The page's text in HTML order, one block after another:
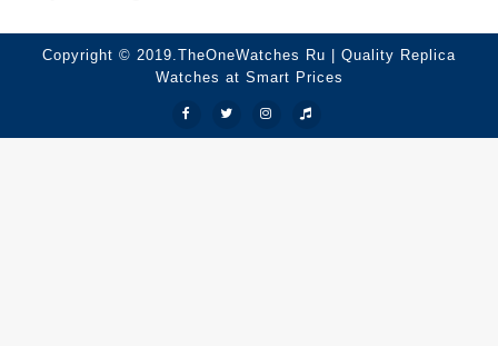
Copyright © 2019.TheOneWatches Ru | Quality Replica
Watches at Smart Prices